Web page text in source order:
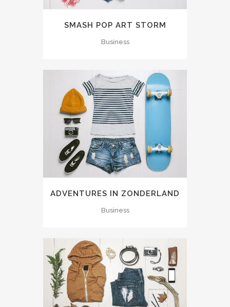
SMASH POP ART STORM
Business
ADVENTURES IN ZONDERLAND
Business